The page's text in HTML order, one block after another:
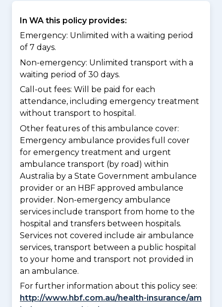
In WA this policy provides:
Emergency: Unlimited with a waiting period
of 7 days.
Non-emergency: Unlimited transport with a
waiting period of 30 days.
Call-out fees: Will be paid for each
attendance, including emergency treatment
without transport to hospital.
Other features of this ambulance cover:
Emergency ambulance provides full cover
for emergency treatment and urgent
ambulance transport (by road) within
Australia by a State Government ambulance
provider or an HBF approved ambulance
provider. Non-emergency ambulance
services include transport from home to the
hospital and transfers between hospitals.
Services not covered include air ambulance
services, transport between a public hospital
to your home and transport not provided in
an ambulance.
For further information about this policy see:
http://www.hbf.com.au/health-insurance/am